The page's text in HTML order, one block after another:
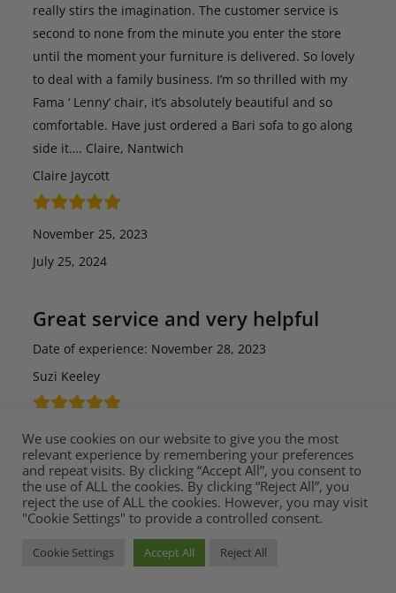
really stirs the imagination. The customer service is
second to none from the minute you enter the store
until the moment your furniture is delivered. So lovely
to deal with a family business. I’m so thrilled with my
Fama ‘ Lenny’ chair, it’s absolutely beautiful and so
comfortable. Have just ordered a Bari sofa to go along
side it…. Claire, Nantwich
Claire Jaycott
November 25, 2023
July 25, 2024
Great service and very helpful
Date of experience: November 28, 2023
Suzi Keeley
December 6, 2023
July 25, 2024
Excellent from Mia Stanza
I’ve had an excellent experience with Mia Stanza. This
started with their kind assistance in sending me a
We use cookies on our website to give you the most
relevant experience by remembering your preferences
and repeat visits. By clicking “Accept All”, you consent to
the use of ALL the cookies. By clicking “Reject All”, you
reject the use of ALL the cookies. However, you may visit
"Cookie Settings" to provide a controlled consent.
Cookie Settings Accept All Reject All